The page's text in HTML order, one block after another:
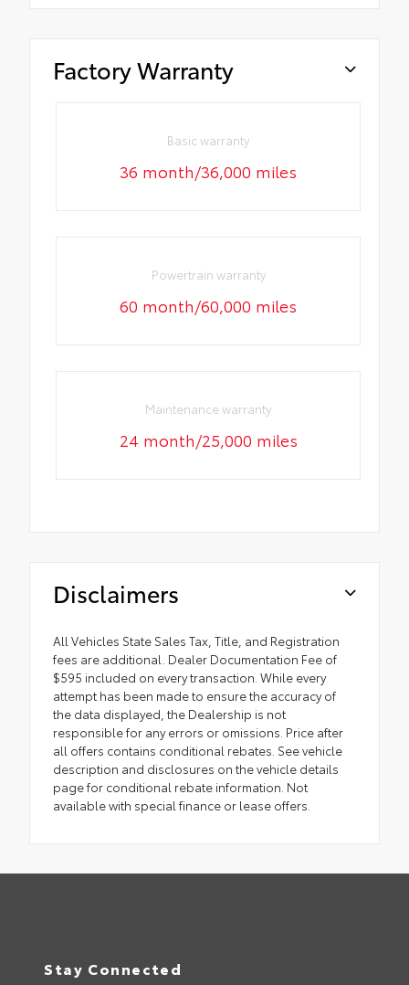
Factory Warranty
Basic warranty
36 month/36,000 miles
Powertrain warranty
60 month/60,000 miles
Maintenance warranty
24 month/25,000 miles
Disclaimers
All Vehicles State Sales Tax, Title, and Registration
fees are additional. Dealer Documentation Fee of
$595 included on every transaction. While every
attempt has been made to ensure the accuracy of
the data displayed, the Dealership is not
responsible for any errors or omissions. Price after
all offers contains conditional rebates. See vehicle
description and disclosures on the vehicle details
page for conditional rebate information. Not
available with special finance or lease offers.
Stay Connected